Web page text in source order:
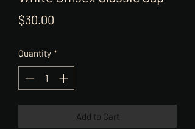
$30.00
Quantity *
Add to Cart